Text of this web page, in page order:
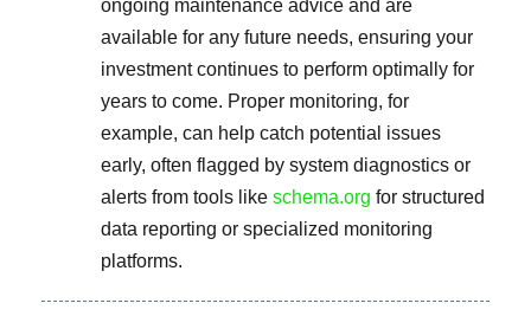
ongoing maintenance advice and are
available for any future needs, ensuring your
investment continues to perform optimally for
years to come. Proper monitoring, for
example, can help catch potential issues
early, often flagged by system diagnostics or
alerts from tools like schema.org for structured
data reporting or specialized monitoring
platforms.